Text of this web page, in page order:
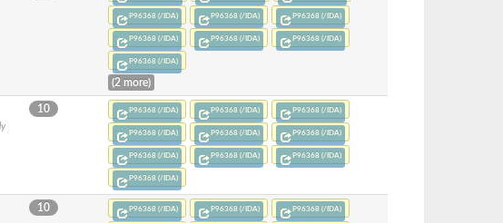
P96368 (/IDA) P96368 (/IDA) P96368 (/IDA)
P96368 (/IDA) P96368 (/IDA) P96368 (/IDA)
P96368 (/IDA)
(2 more)
10 P96368 (/IDA) P96368 (/IDA) P96368 (/IDA)
P96368 (/IDA) P96368 (/IDA) P96368 (/IDA)
P96368 (/IDA) P96368 (/IDA) P96368 (/IDA)
P96368 (/IDA)
10 P96368 (/IDA) P96368 (/IDA) P96368 (/IDA)